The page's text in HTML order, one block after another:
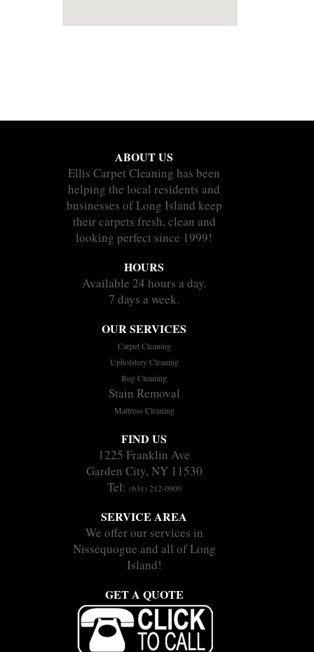
ABOUT US
Ellis Carpet Cleaning has been
helping the local residents and
businesses of Long Island keep
their carpets fresh, clean and
looking perfect since 1999!
HOURS
Available 24 hours a day.
7 days a week.
OUR SERVICES
Carpet Cleaning
Upholstery Cleaning
Rug Cleaning
Stain Removal
Mattress Cleaning
FIND US
1225 Franklin Ave
Garden City, NY 11530
Tel: (631) 212-0900
SERVICE AREA
We offer our services in
Nissequogue and all of Long
Island!
GET A QUOTE